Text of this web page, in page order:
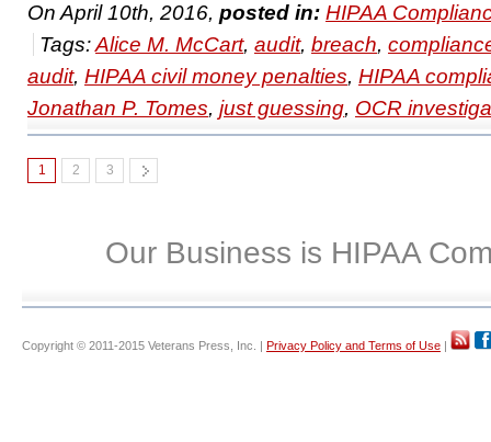
On April 10th, 2016, posted in: HIPAA
Tags:Alice M. McCart, audit, breach,
audit, HIPAA civil money penalties, HIPAA
Jonathan P. Tomes, just guessing, OCR
1 2 3
Our Business is HIPAA
Copyright © 2011-2015 Veterans Press, Inc. | Privacy Policy and Terms of Use |